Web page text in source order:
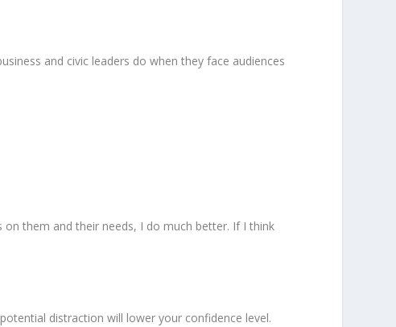
and civic leaders do when they face audiences
them and their needs, I do much better. If I think
distraction will lower your confidence level.